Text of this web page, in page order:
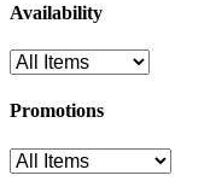
Availability
Promotions